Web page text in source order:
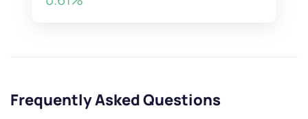
Frequently Asked Questions